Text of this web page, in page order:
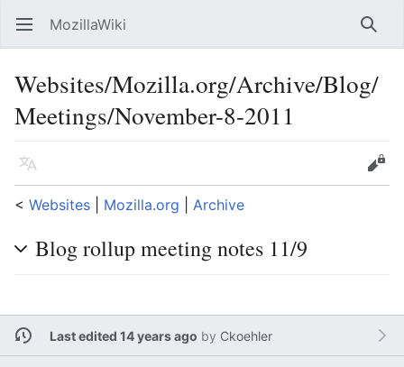
Open main menu MozillaWiki
Websites/Mozilla.org/Archive/Blog/
Meetings/November-8-2011
Language
Edit
< Websites Mozilla.org Archive
Blog rollup meeting notes 11/9
Last edited 14 years ago by Ckoehler